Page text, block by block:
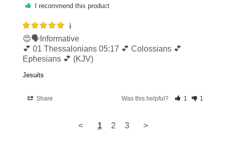
I recommend this product
ℹ️
😍🗣Informative
💕 01 Thessalonians 05:17 💕 Colossians 💕
Ephesians 💕 (KJV)
Jesuits
Share Was this helpful? 1 1
< 1 2 3 >